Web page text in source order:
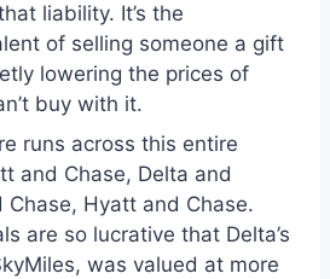
liability. It’s the
of selling someone a gift
lowering the prices of
buy with it.
runs across this entire
and Chase, Delta and
Hyatt and Chase.
are so lucrative that Delta’s
was valued at more